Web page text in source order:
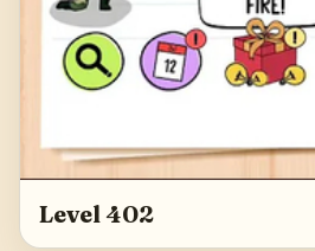
Level 402